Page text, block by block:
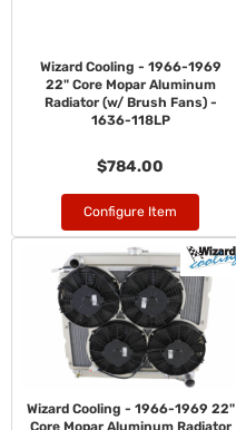
Wizard Cooling - 1966-1969
22" Core Mopar Aluminum
Radiator (w/ Brush Fans) -
1636-118LP
$784.00
Configure Item
Wizard Cooling - 1966-1969 22"
Core Mopar Aluminum Radiator